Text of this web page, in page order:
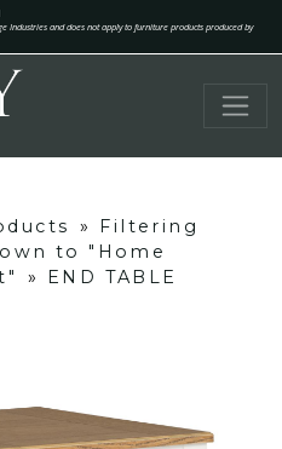
Industries and does not apply to furniture products produced by
»
Filtering
to "Home
» END TABLE